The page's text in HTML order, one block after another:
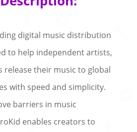
digital music distribution
to help independent artists,
release their music to global
with speed and simplicity.
barriers in music
enables creators to